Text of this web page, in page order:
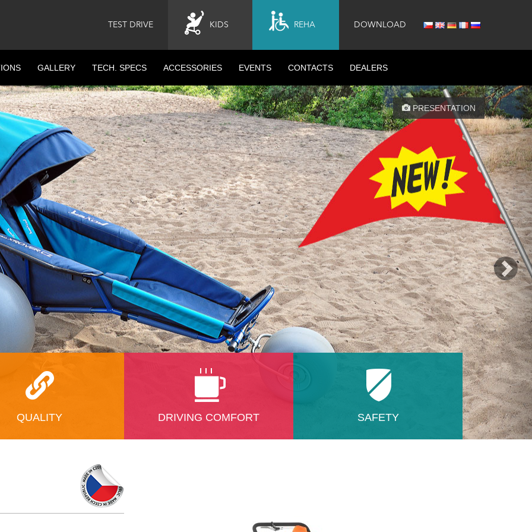
TEST DRIVE KIDS REHA DOWNLOAD
GALLERY TECH. SPECS ACCESSORIES EVENTS CONTACTS DEALERS
PRESENTATION
QUALITY
quality. The stroller has
aluminium alloys, strength
the connecting material is
DRIVING COMFORT
place. And there is, of course, plenty
SAFETY